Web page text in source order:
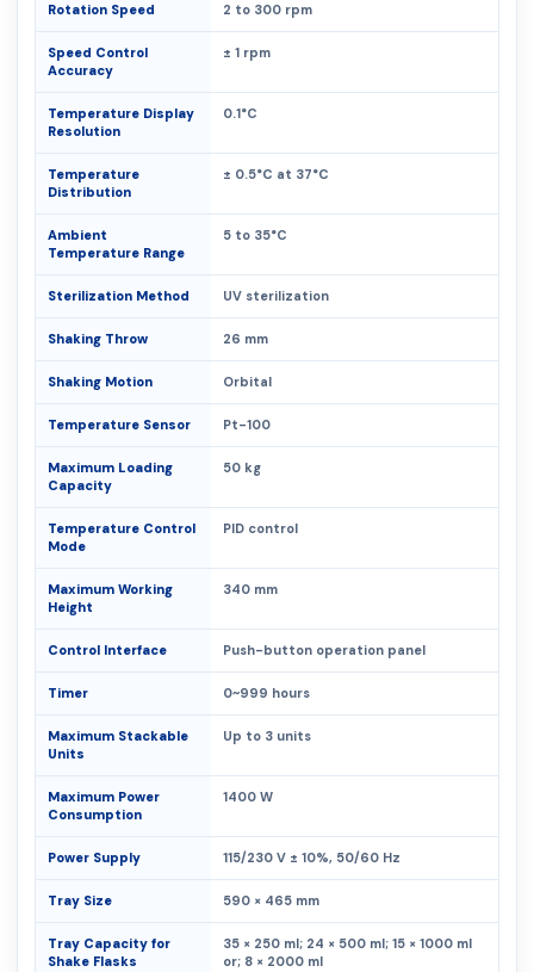
Rotation Speed 2 to 300 rpm
Speed Control
Accuracy
± 1 rpm
Temperature Display
Resolution
0.1°C
Temperature
Distribution
± 0.5°C at 37°C
Ambient
Temperature Range
5 to 35°C
Sterilization Method UV sterilization
Shaking Throw 26 mm
Shaking Motion Orbital
Temperature Sensor Pt-100
Maximum Loading
Capacity
50 kg
Temperature Control
Mode
PID control
Maximum Working
Height
340 mm
Control Interface Push-button operation panel
Timer 0~999 hours
Maximum Stackable
Units
Up to 3 units
Maximum Power
Consumption
1400 W
Power Supply 115/230 V ± 10%, 50/60 Hz
Tray Size 590 × 465 mm
Tray Capacity for
Shake Flasks
35 × 250 ml; 24 × 500 ml; 15 × 1000 ml
or; 8 × 2000 ml